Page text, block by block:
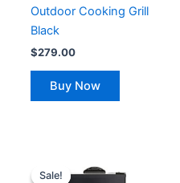
Outdoor Cooking Grill
Black
$279.00
Buy Now
Sale!
Sale!
price
price